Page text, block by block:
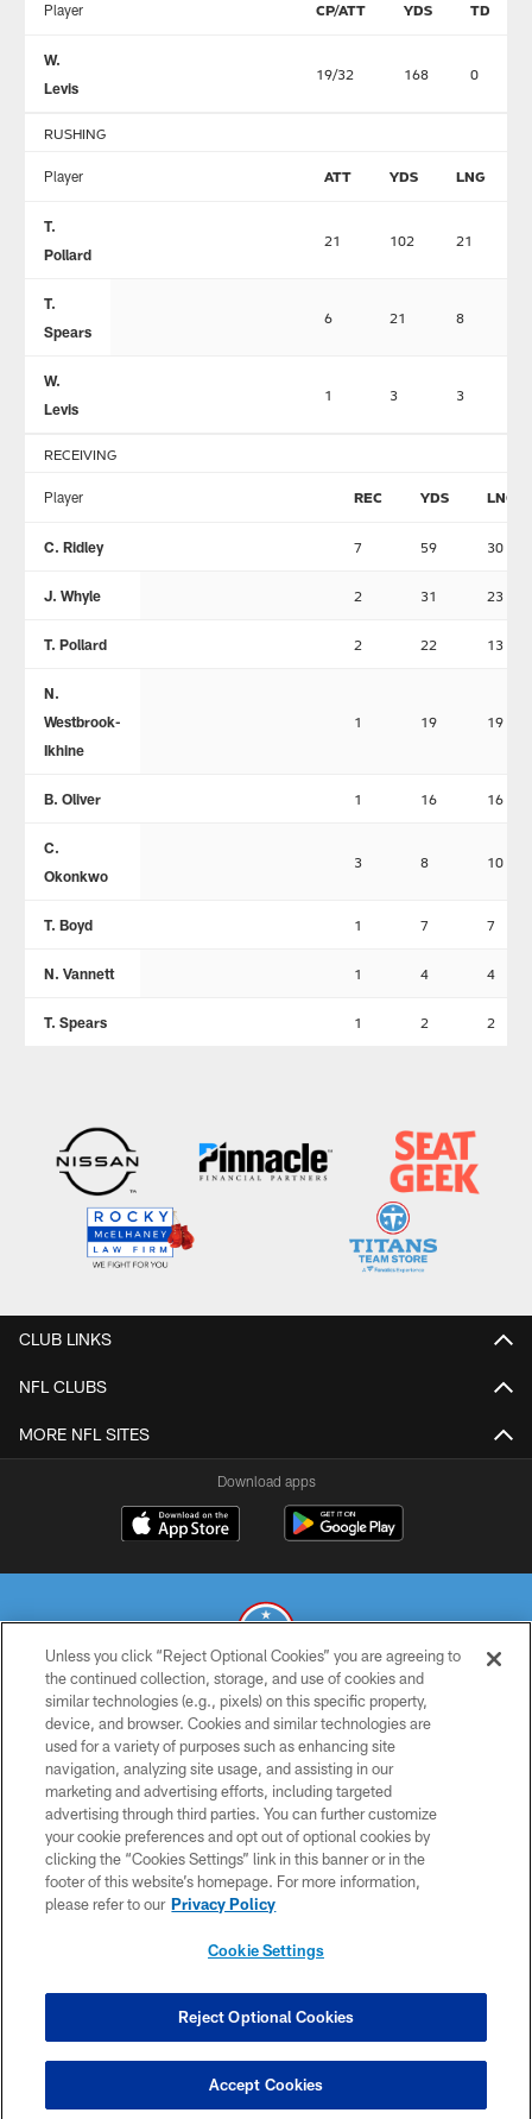
Player CP/ATT YDS TD
W.
Levis
19/32 168 0
RUSHING
Player ATT YDS LNG
T.
Pollard
21 102 21
T.
Spears
6 21 8
W.
Levis
1 3 3
RECEIVING
Player REC YDS LNG
C. Ridley 7 59 30
J. Whyle 2 31 23
T. Pollard 2 22 13
N.
Westbrook-
Ikhine
1 19 19
B. Oliver 1 16 16
C.
Okonkwo
3 8 10
T. Boyd 1 7 7
N. Vannett 1 4 4
T. Spears 1 2 2
CLUB LINKS
NFL CLUBS
MORE NFL SITES
Download apps
© 2026 THE TENNESSEE TITANS. ALL RIGHTS RESERVED
PRIVACY POLICY
TERMS OF USE
ACCESSIBILITY
SMS TERMS
CONTACT US
COOKIE SETTINGS
Unless you click “Reject Optional Cookies” you are agreeing to
the continued collection, storage, and use of cookies and
similar technologies (e.g., pixels) on this specific property,
device, and browser. Cookies and similar technologies are
used for a variety of purposes such as enhancing site
navigation, analyzing site usage, and assisting in our
marketing and advertising efforts, including targeted
advertising through third parties. You can further customize
your cookie preferences and opt out of optional cookies by
clicking the “Cookies Settings” link in this banner or in the
footer of this website’s homepage. For more information,
please refer to our Privacy Policy
Cookie Settings
Reject Optional Cookies
Accept Cookies